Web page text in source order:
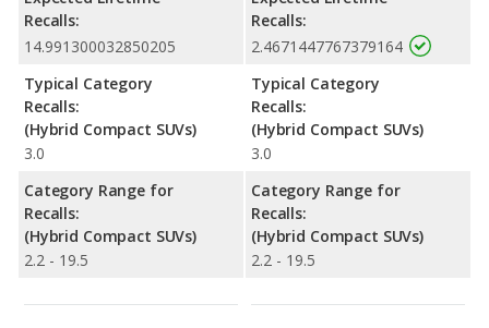
Recalls:
14.991300032850205
Typical Category
Recalls:
(Hybrid Compact SUVs)
3.0
Category Range for
Recalls:
(Hybrid Compact SUVs)
2.2 - 19.5
Recalls:
2.4671447767379164
Typical Category
Recalls:
(Hybrid Compact SUVs)
3.0
Category Range for
Recalls:
(Hybrid Compact SUVs)
2.2 - 19.5